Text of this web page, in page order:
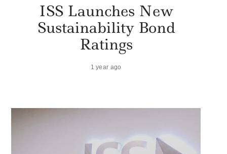
ISS Launches New
Sustainability Bond
Ratings
1 year ago